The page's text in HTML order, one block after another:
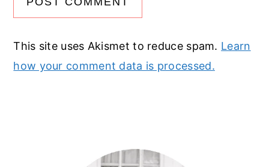
This site uses Akismet to reduce spam. Learn
how your comment data is processed.